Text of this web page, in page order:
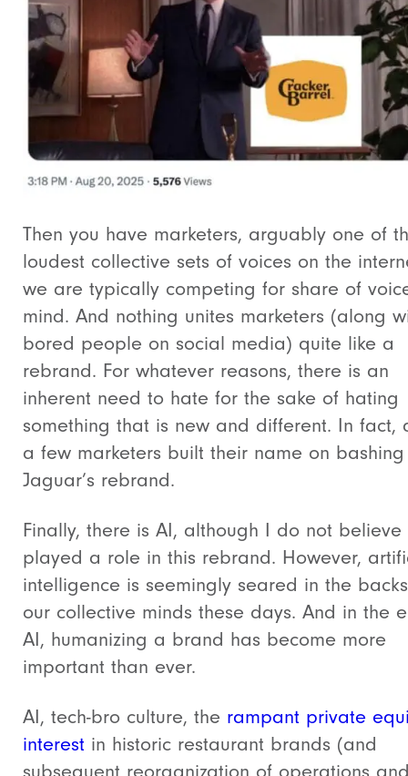
Then you have marketers, arguably one of
loudest collective sets of voices on the
we are typically competing for share of
mind. And nothing unites marketers (along
bored people on social media) quite like a
rebrand. For whatever reasons, there is an
inherent need to hate for the sake of hating
something that is new and different. In fact,
a few marketers built their name on bashing
Jaguar’s rebrand.
Finally, there is AI, although I do not believe
played a role in this rebrand. However,
intelligence is seemingly seared in the
our collective minds these days. And in the
AI, humanizing a brand has become more
important than ever.
AI, tech-bro culture, the rampant private
interest in historic restaurant brands (and